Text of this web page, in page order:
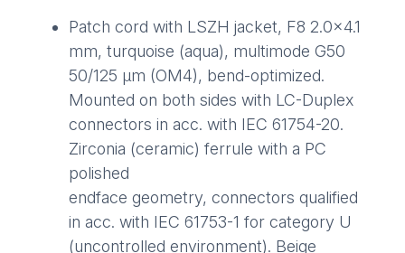
Patch cord with LSZH jacket, F8 2.0×4.1
mm, turquoise (aqua), multimode G50
50/125 µm (OM4), bend-optimized.
Mounted on both sides with LC-Duplex
connectors in acc. with IEC 61754-20.
Zirconia (ceramic) ferrule with a PC
polished
endface geometry, connectors qualified
in acc. with IEC 61753-1 for category U
(uncontrolled environment). Beige